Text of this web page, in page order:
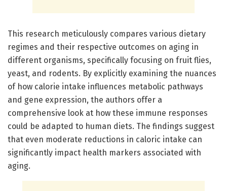
This research meticulously compares various dietary
regimes and their respective outcomes on aging in
different organisms, specifically focusing on fruit flies,
yeast, and rodents. By explicitly examining the nuances
of how calorie intake influences metabolic pathways
and gene expression, the authors offer a
comprehensive look at how these immune responses
could be adapted to human diets. The findings suggest
that even moderate reductions in caloric intake can
significantly impact health markers associated with
aging.